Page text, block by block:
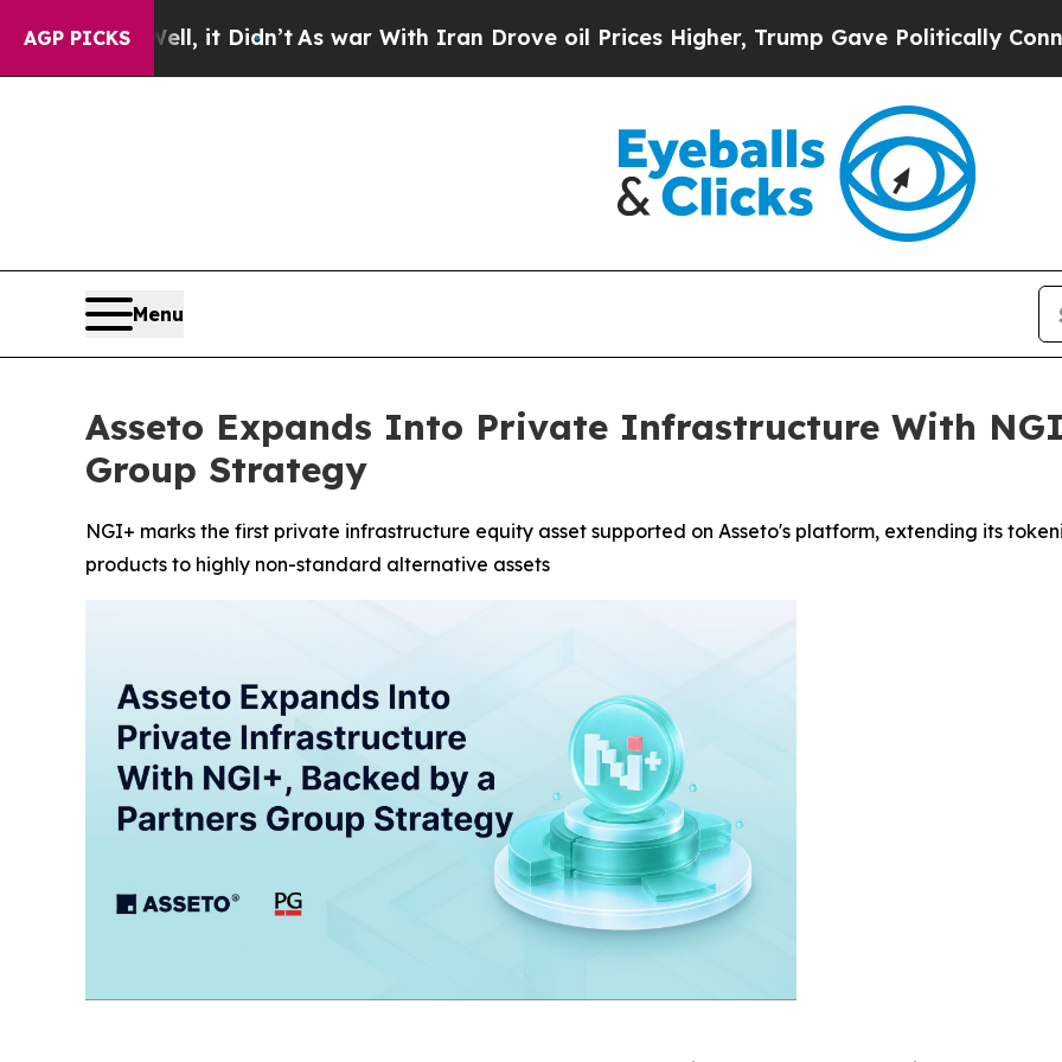
AGP PICKS
it Didn’t As war With Iran Drove oil Prices Higher, Trump Gave Politically Connected oil
Menu
Asseto Expands Into Private Infrastructure With
Group Strategy
NGI+ marks the first private infrastructure equity asset supported on Asseto's platform, extending its
products to highly non-standard alternative assets